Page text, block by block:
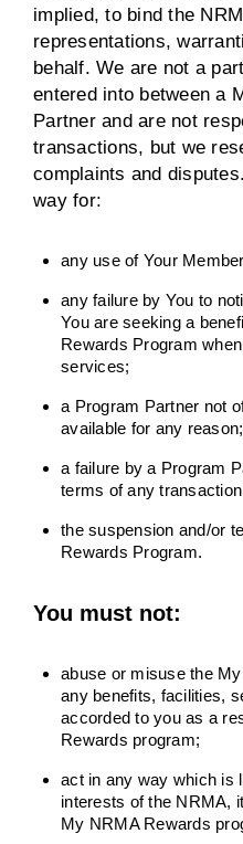
implied, to bind the
representations,
behalf. We are not a
entered into between a
Partner and are not
transactions, but we
complaints and
way for:
any use of Your
any failure by You to
You are seeking a
Rewards Program
services;
a Program Partner not
available for any reason;
a failure by a Program
terms of any
the suspension and/or
Rewards Program.
You must not:
abuse or misuse the
any benefits, facilities,
accorded to you as a
Rewards program;
act in any way which is
interests of the NRMA,
My NRMA Rewards